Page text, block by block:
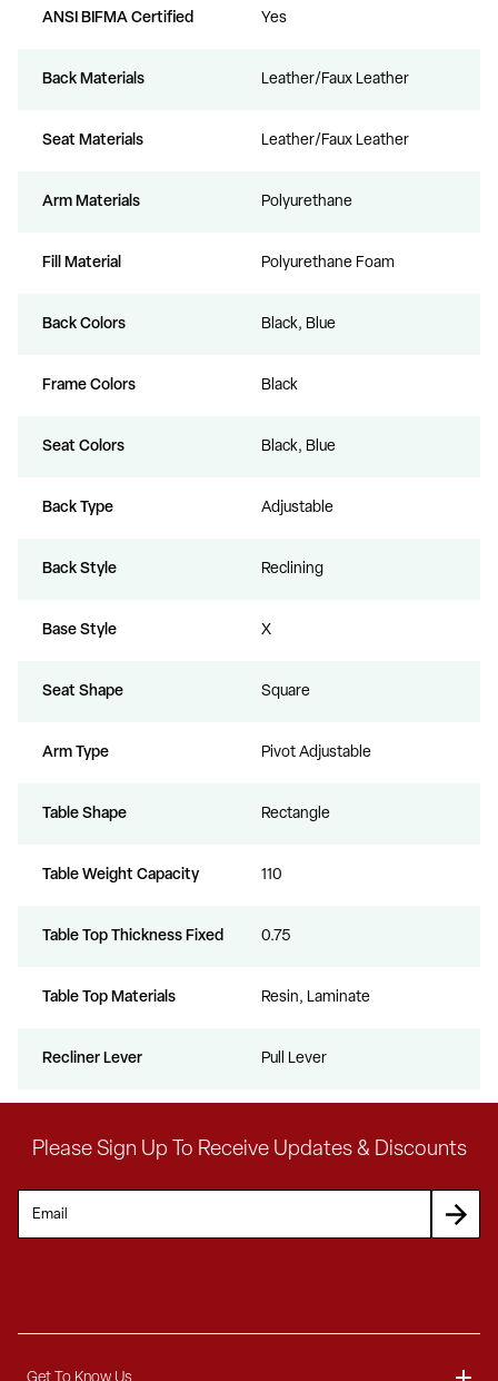
ANSI BIFMA Certified Yes
Back Materials Leather/Faux Leather
Seat Materials Leather/Faux Leather
Arm Materials Polyurethane
Fill Material Polyurethane Foam
Back Colors Black, Blue
Frame Colors Black
Seat Colors Black, Blue
Back Type Adjustable
Back Style Reclining
Base Style X
Seat Shape Square
Arm Type Pivot Adjustable
Table Shape Rectangle
Table Weight Capacity 110
Table Top Thickness Fixed 0.75
Table Top Materials Resin, Laminate
Recliner Lever Pull Lever
Please Sign Up To Receive Updates & Discounts